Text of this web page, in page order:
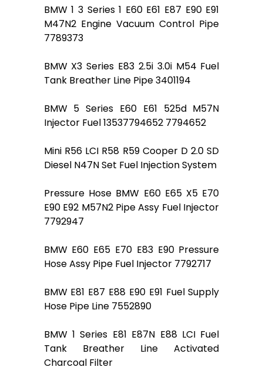
BMW 1 3 Series 1 E60 E61 E87 E90 E91
M47N2 Engine Vacuum Control Pipe
7789373
BMW X3 Series E83 2.5i 3.0i M54 Fuel
Tank Breather Line Pipe 3401194
BMW 5 Series E60 E61 525d M57N
Injector Fuel 13537794652 7794652
Mini R56 LCI R58 R59 Cooper D 2.0 SD
Diesel N47N Set Fuel Injection System
Pressure Hose BMW E60 E65 X5 E70
E90 E92 M57N2 Pipe Assy Fuel Injector
7792947
BMW E60 E65 E70 E83 E90 Pressure
Hose Assy Pipe Fuel Injector 7792717
BMW E81 E87 E88 E90 E91 Fuel Supply
Hose Pipe Line 7552890
BMW 1 Series E81 E87N E88 LCI Fuel
Tank Breather Line Activated
Charcoal Filter